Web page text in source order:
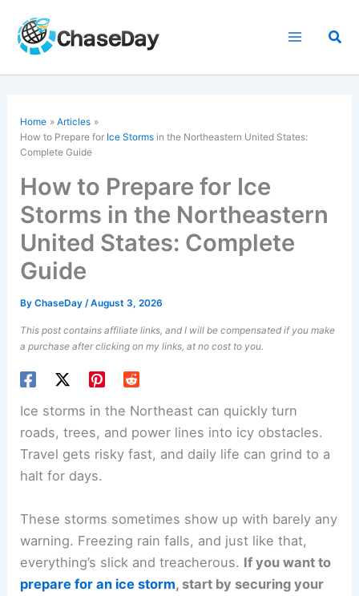
content
Home
Articles
How to Prepare for Ice Storms in the Northeastern United States:
Complete Guide
How to Prepare for Ice
Storms in the Northeastern
United States: Complete
Guide
ByChaseDay/August 3, 2026
This post contains affiliate links, and I will be compensated if you make
a purchase after clicking on my links, at no cost to you.
Ice storms in the Northeast can quickly turn
roads, trees, and power lines into icy obstacles.
Travel gets risky fast, and daily life can grind to a
halt for days.
These storms sometimes show up with barely any
warning. Freezing rain falls, and just like that,
everything’s slick and treacherous. If you want to
prepare for an ice storm, start by securing your